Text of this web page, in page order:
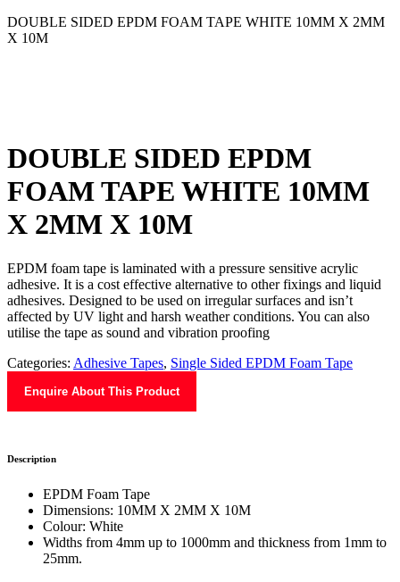
DOUBLE SIDED EPDM FOAM TAPE WHITE 10MM X 2MM
X 10M
DOUBLE SIDED EPDM
FOAM TAPE WHITE 10MM
X 2MM X 10M
EPDM foam tape is laminated with a pressure sensitive acrylic
adhesive. It is a cost effective alternative to other fixings and liquid
adhesives. Designed to be used on irregular surfaces and isn’t
affected by UV light and harsh weather conditions. You can also
utilise the tape as sound and vibration proofing
Categories: Adhesive Tapes, Single Sided EPDM Foam Tape
Enquire About This Product
Description
EPDM Foam Tape
Dimensions: 10MM X 2MM X 10M
Colour: White
Widths from 4mm up to 1000mm and thickness from 1mm to
25mm.